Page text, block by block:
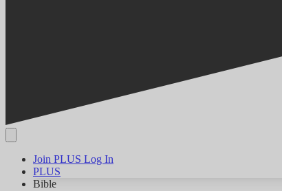
Join PLUS Log In
PLUS
Bible